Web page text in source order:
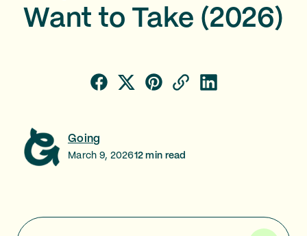
Want to Take (2026)
Going
March 9, 202612 min read